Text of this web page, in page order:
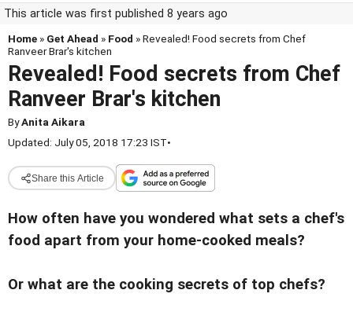
This article was first published 8 years ago
Home » Get Ahead » Food » Revealed! Food secrets from Chef
Ranveer Brar's kitchen
Revealed! Food secrets from Chef
Ranveer Brar's kitchen
ByAnita Aikara
Updated: July 05, 2018 17:23 IST•
Share this Article
How often have you wondered what sets a chef's
food apart from your home-cooked meals?
Or what are the cooking secrets of top chefs?